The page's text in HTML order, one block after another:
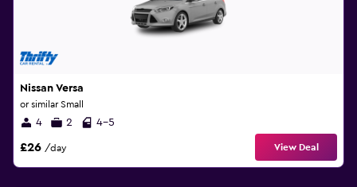
Nissan Versa
or similar Small
4 2 4-5
£26 /day View Deal